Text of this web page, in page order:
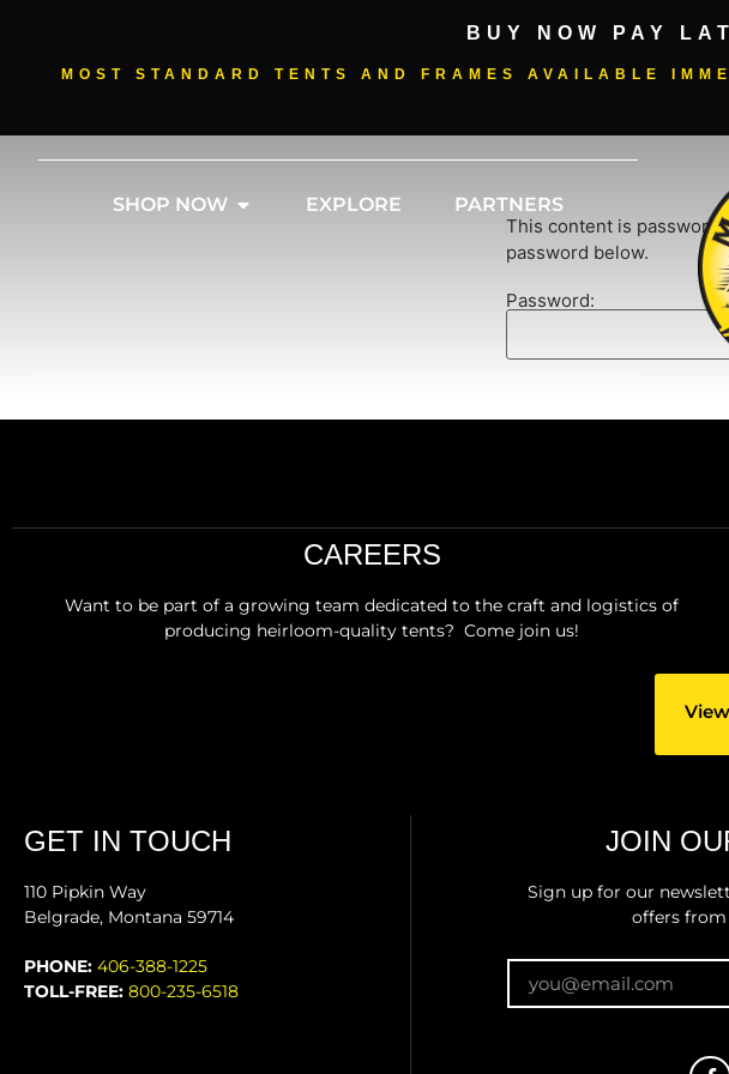
BUY NOW PAY
MOST STANDARD TENTS AND FRAMES AVAILABLE
SHOP NOW EXPLORE PARTNERS
This content is
password below.
Password:
CAREERS
Want to be part of a growing team dedicated to the craft and logistics of
producing heirloom-quality tents? Come join us!
GET IN TOUCH
110 Pipkin Way
Belgrade, Montana 59714
PHONE: 406-388-1225
TOLL-FREE: 800-235-6518
JOIN
Sign up for our
offers